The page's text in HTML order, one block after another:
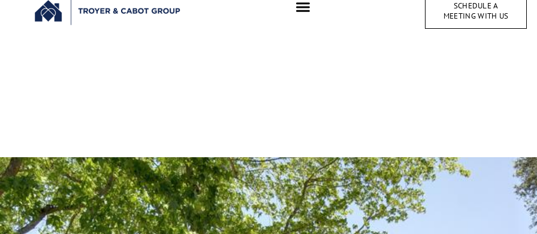
SCHEDULE A
MEETING WITH US